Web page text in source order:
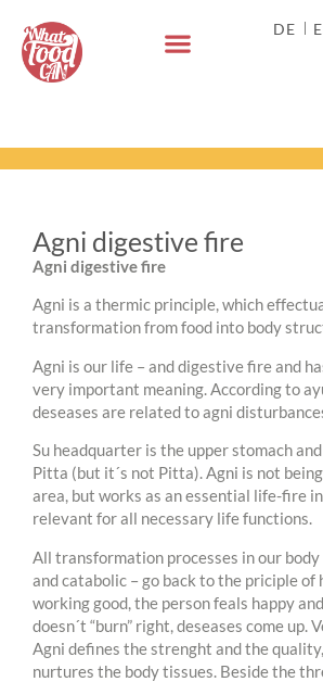
DE
Agni digestive fire
Agni digestive fire
Agni is a thermic principle, which
transformation from food into body
Agni is our life – and digestive fire and
very important meaning. According to
deseases are related to agni
Su headquarter is the upper stomach
Pitta (but it´s not Pitta). Agni is not
area, but works as an essential life-fire
relevant for all necessary life functions.
All transformation processes in our
and catabolic – go back to the priciple of
working good, the person feals happy
doesn´t “burn” right, deseases come up.
Agni defines the strenght and the
nurtures the body tissues. Beside the